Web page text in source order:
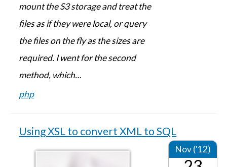
mount the S3 storage and treat the
files as if they were local, or query
the files on the fly as the sizes are
required. I went for the second
method, which…
php
Using XSL to convert XML to SQL
Nov ('12)